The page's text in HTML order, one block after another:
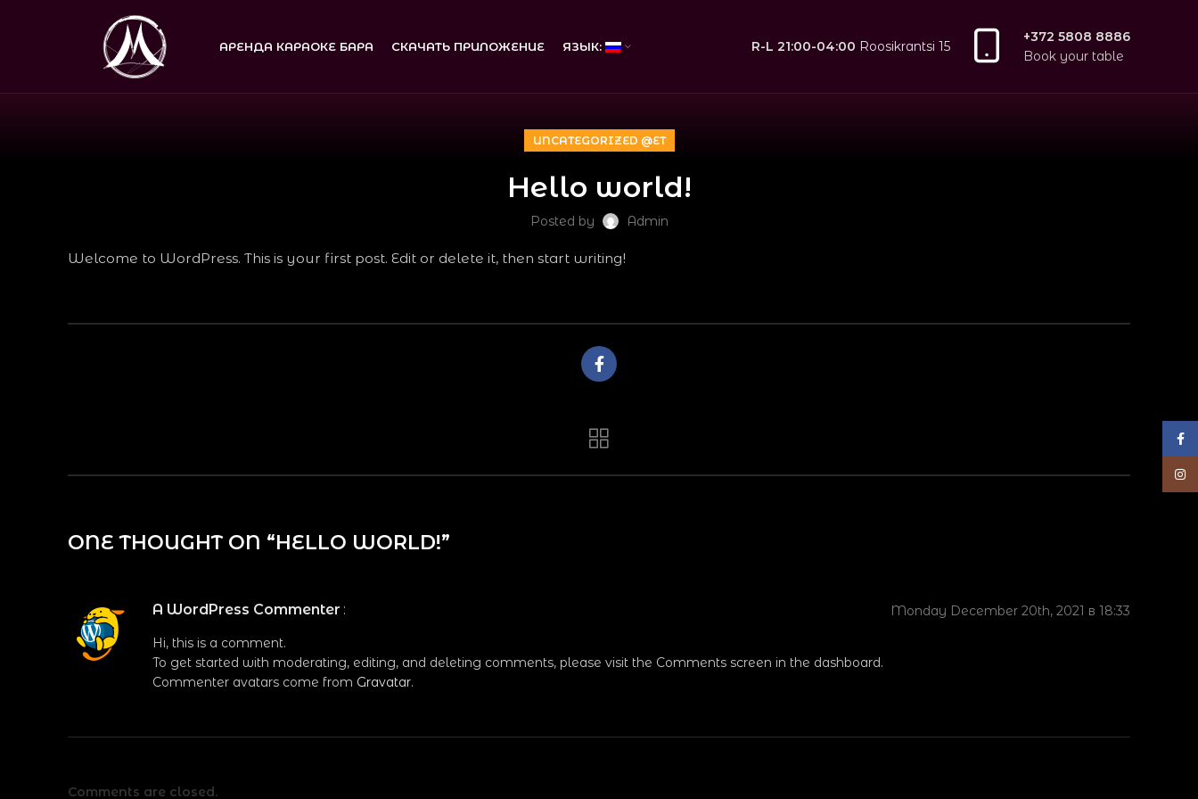
АРЕНДА КАРАОКЕ БАРА СКАЧАТЬ ПРИЛОЖЕНИЕ ЯЗЫК: R-L 21:00-04:00 Roosikrantsi 15
+372 5808 8886
Book your table
UNCATEGORIZED @ET
Hello world!
Posted by Admin
Welcome to WordPress. This is your first post. Edit or delete it, then start writing!
ONE THOUGHT ON “HELLO WORLD!”
A WordPress Commenter :
Monday December 20th, 2021 в 18:33
Hi, this is a comment.
To get started with moderating, editing, and deleting comments, please visit the Comments screen in the dashboard.
Commenter avatars come from Gravatar.
Comments are closed.